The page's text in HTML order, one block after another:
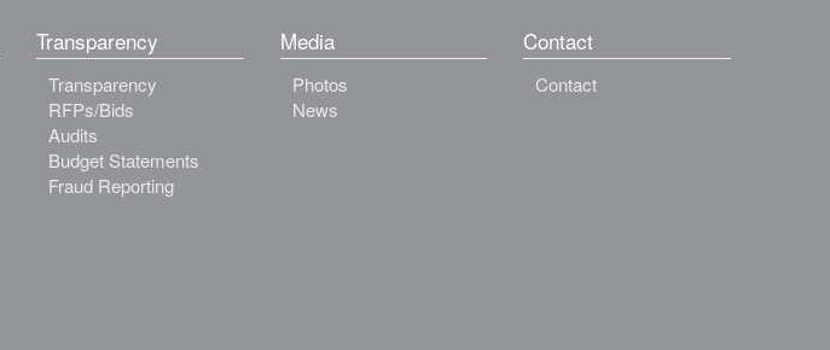
Transparency
Transparency
RFPs/Bids
Audits
Budget Statements
Fraud Reporting
Media
Photos
News
Contact
Contact